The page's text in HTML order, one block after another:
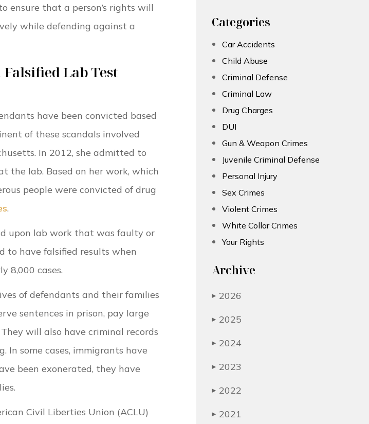
ensure that a person’s rights will
while defending against a
Lab Test
have been convicted based
of these scandals involved
In 2012, she admitted to
the lab. Based on her work, which
people were convicted of drug
.
upon lab work that was faulty or
to have falsified results when
8,000 cases.
of defendants and their families
sentences in prison, pay large
will also have criminal records
some cases, immigrants have
been exonerated, they have
Civil Liberties Union (ACLU)
Categories
Car Accidents
Child Abuse
Criminal Defense
Criminal Law
Drug Charges
DUI
Gun & Weapon Crimes
Juvenile Criminal Defense
Personal Injury
Sex Crimes
Violent Crimes
White Collar Crimes
Your Rights
Archive
▶ 2026
▶ 2025
▶ 2024
▶ 2023
▶ 2022
▶ 2021